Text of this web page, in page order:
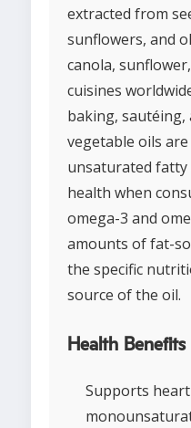
extracted from
sunflowers, and
canola,
cuisines
baking, sautéing,
vegetable oils
unsaturated fatty
health when
omega-3 and
amounts of fat-
the specific
source of the oil.
Health Benefits
Supports